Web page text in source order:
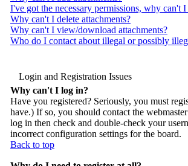
I've got the necessary permissions, why can't I
Why can't I delete attachments?
Why can't I view/download attachments?
Who do I contact about illegal or possibly
Login and Registration Issues
Why can't I log in?
Have you registered? Seriously, you must
have.) If so, you should contact the
log in then check and double-check your
incorrect configuration settings for the board.
Back to top